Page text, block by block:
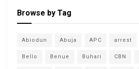
Browse by Tag
Abiodun Abuja APC arrest
Bello Benue Buhari CBN